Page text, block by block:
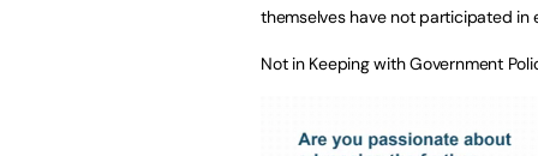
themselves have not participated
Not in Keeping with Government